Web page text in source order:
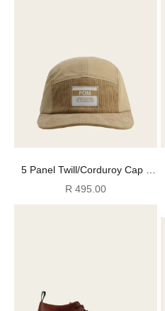
5 Panel Twill/Corduroy Cap -
Stone
Sale price
R 495.00